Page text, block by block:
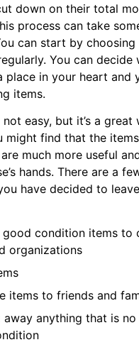
down on their total
process can take
can start by choosing
You can decide
place in your heart and
items.
easy, but it’s a great
might find that the
much more useful
hands. There are a
have decided to
good condition items to
organizations
items to friends and
away anything that is